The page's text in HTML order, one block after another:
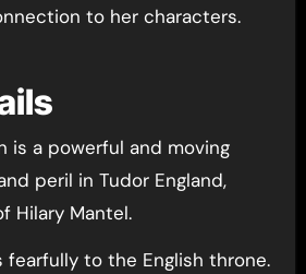
to her characters.
is a powerful and moving
peril in Tudor England,
Hilary Mantel.
fearfully to the English throne.